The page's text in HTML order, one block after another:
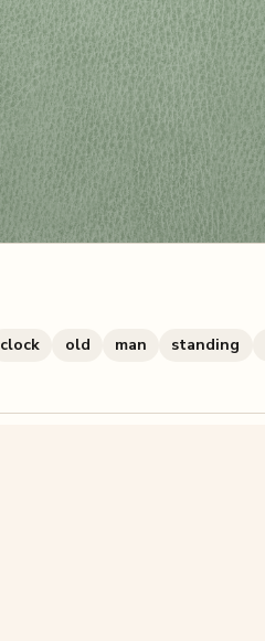
clock old man standing